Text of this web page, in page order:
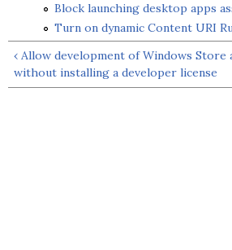
Block launching desktop apps
Turn on dynamic Content URI
‹ Allow development of Windows Store
without installing a developer license